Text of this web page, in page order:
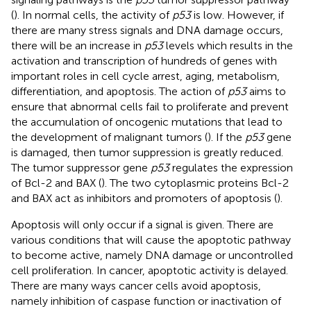
(). In normal cells, the activity of p53is low. However, if
there are many stress signals and DNA damage occurs,
there will be an increase in p53levels which results in the
activation and transcription of hundreds of genes with
important roles in cell cycle arrest, aging, metabolism,
differentiation, and apoptosis. The action of p53aims to
ensure that abnormal cells fail to proliferate and prevent
the accumulation of oncogenic mutations that lead to
the development of malignant tumors (). If the p53gene
is damaged, then tumor suppression is greatly reduced.
The tumor suppressor gene p53regulates the expression
of Bcl-2 and BAX (). The two cytoplasmic proteins Bcl-2
and BAX act as inhibitors and promoters of apoptosis ().
Apoptosis will only occur if a signal is given. There are
various conditions that will cause the apoptotic pathway
to become active, namely DNA damage or uncontrolled
cell proliferation. In cancer, apoptotic activity is delayed.
There are many ways cancer cells avoid apoptosis,
namely inhibition of caspase function or inactivation of